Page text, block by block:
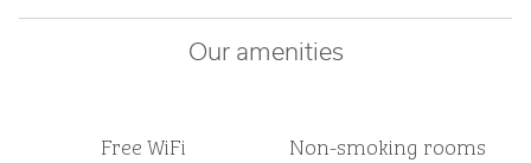
Our amenities
Free WiFi Non-smoking rooms